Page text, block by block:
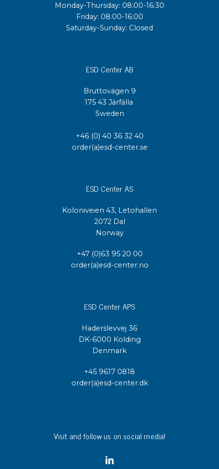
Monday-Thursday: 08:00-16:30
Friday: 08:00-16:00
Saturday-Sunday: Closed
ESD Center AB
Bruttovägen 9
175 43 Järfälla
Sweden
+46 (0) 40 36 32 40
order(a)esd-center.se
ESD Center AS
Koloniveien 43, Letohallen
2072 Dal
Norway
+47 (0)63 95 20 00
order(a)esd-center.no
ESD Center APS
Haderslevvej 36
DK-6000 Kolding
Denmark
+45 9617 0818
order(a)esd-center.dk
Visit and follow us on social media!